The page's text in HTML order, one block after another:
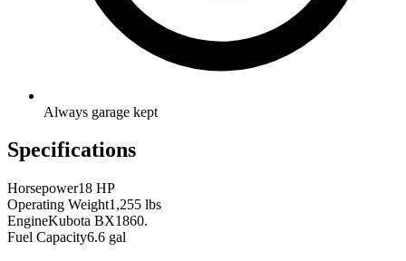
Always garage kept
Specifications
Horsepower18 HP
Operating Weight1,255 lbs
EngineKubota BX1860.
Fuel Capacity6.6 gal